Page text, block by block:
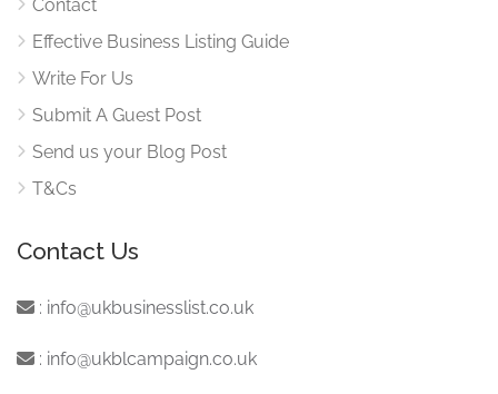
Contact
Effective Business Listing Guide
Write For Us
Submit A Guest Post
Send us your Blog Post
T&Cs
Contact Us
: info@ukbusinesslist.co.uk
: info@ukblcampaign.co.uk